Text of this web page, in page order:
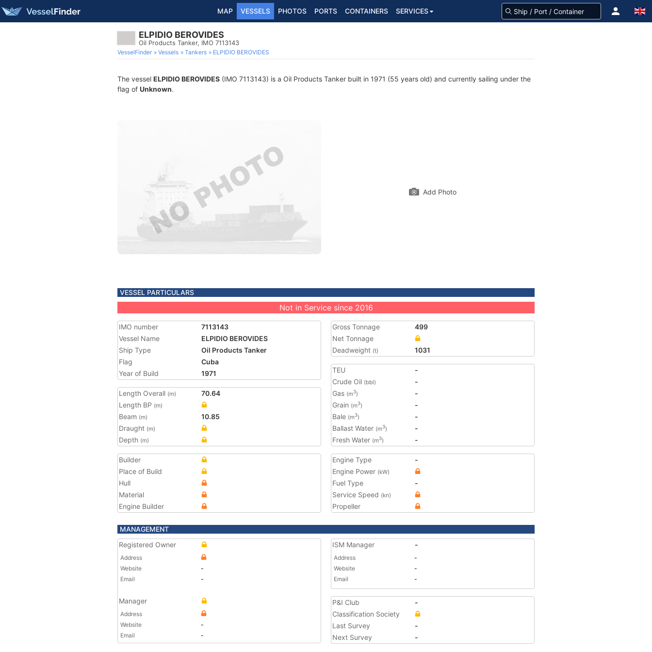
MAP VESSELS PHOTOS PORTS CONTAINERS SERVICES
ELPIDIO BEROVIDES
Oil Products Tanker, IMO 7113143
VesselFinder Vessels Tankers ELPIDIO BEROVIDES
The vessel ELPIDIO BEROVIDES (IMO 7113143) is a Oil Products Tanker built in 1971 (55 years old) and currently sailing under the
flag of Unknown.
Add Photo
VESSEL PARTICULARS
Not in Service since 2016
IMO number
7113143
Vessel Name
ELPIDIO BEROVIDES
Ship Type
Oil Products Tanker
Flag
Cuba
Year of Build
1971
Length Overall (m)
70.64
Length BP (m)
Beam (m)
10.85
Draught (m)
Depth (m)
Gross Tonnage
499
Net Tonnage
Deadweight (t) 1031
TEU
-
Crude Oil (bbl)
-
Gas (m3)
-
Grain (m3)
-
Bale (m3)
-
Ballast Water (m3)
-
Fresh Water (m3) -
Builder
Place of Build
Hull
Material
Engine Builder
Engine Type
-
Engine Power (kW)
Fuel Type
-
Service Speed (kn)
Propeller
MANAGEMENT
Registered Owner
Address
Website
-
Email
-
Manager
Address
Website
-
Email
-
ISM Manager -
Address
-
Website
-
Email
-
P&I Club
-
Classification Society
Last Survey
-
Next Survey
-